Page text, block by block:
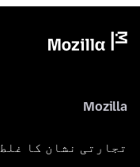
Mozilla
تجارتی نشان کا